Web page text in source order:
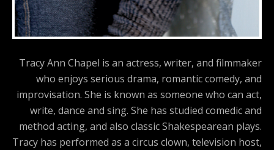
Tracy Ann Chapel is an actress, writer, and filmmaker
who enjoys serious drama, romantic comedy, and
improvisation. She is known as someone who can act,
write, dance and sing. She has studied comedic and
method acting, and also classic Shakespearean plays.
Tracy has performed as a circus clown, television host,